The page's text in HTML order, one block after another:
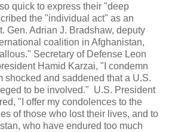
quick to express their "deep
the "individual act" as an
Gen. Adrian J. Bradshaw, deputy
coalition in Afghanistan,
Secretary of Defense Leon
Hamid Karzai, "I condemn
shocked and saddened that a U.S.
to be involved." U.S. President
"I offer my condolences to the
of those who lost their lives, and to
who have endured too much